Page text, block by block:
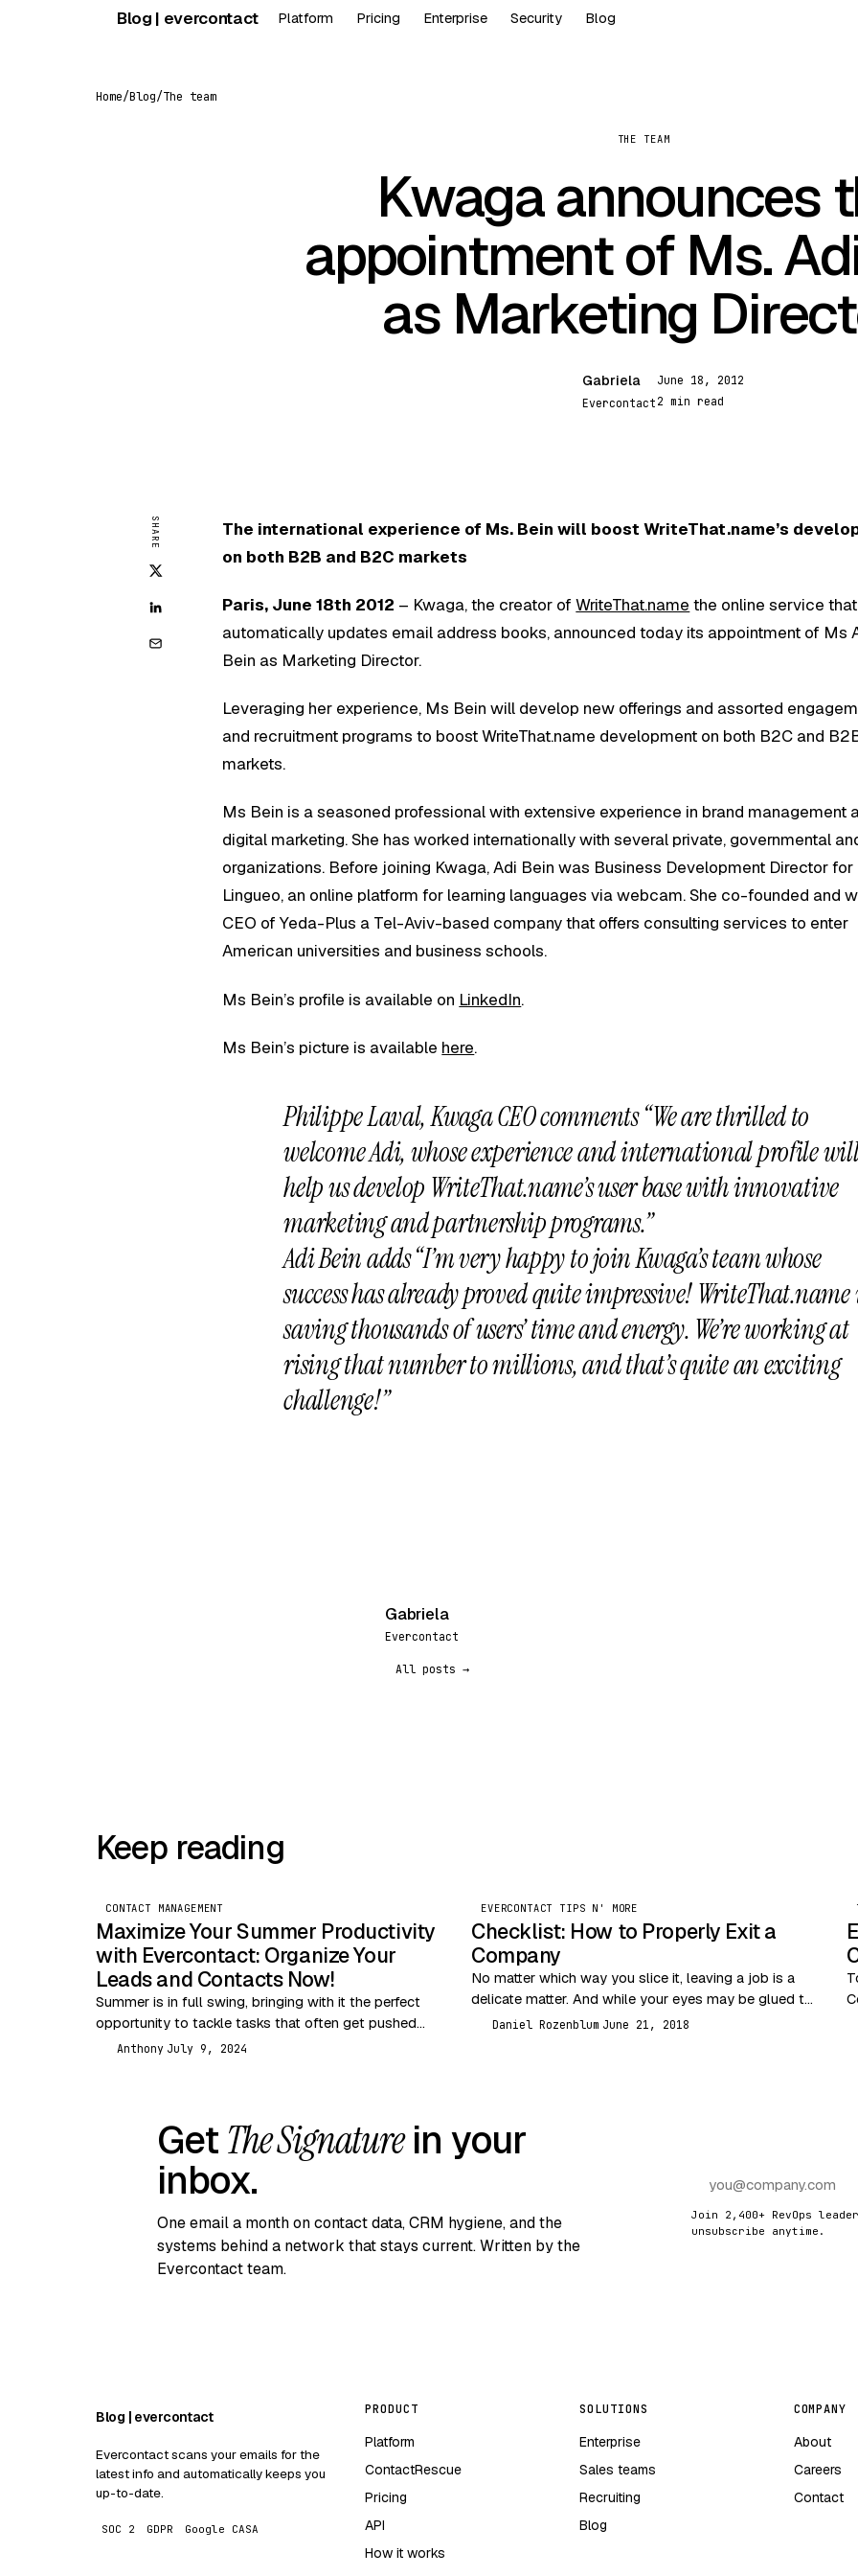
Blog | evercontact Platform Pricing Enterprise Security Blog
Home/Blog/The team
THE TEAM
Kwaga announces
appointment of Ms.
as Marketing
Gabriela
Evercontact
June 18, 2012
2 min read
SHARE
The international experience of Ms. Bein will boost WriteThat.name’s
on both B2B and B2C markets
Paris, June 18th 2012 – Kwaga, the creator ofWriteThat.name the online service that
automatically updates email address books, announced today its appointment of Ms
Bein as Marketing Director.
Leveraging her experience, Ms Bein will develop new offerings and assorted
and recruitment programs to boost WriteThat.name development on both B2C and
markets.
Ms Bein is a seasoned professional with extensive experience in brand management
digital marketing. She has worked internationally with several private, governmental
organizations. Before joining Kwaga, Adi Bein was Business Development Director for
Lingueo, an online platform for learning languages via webcam. She co-founded and
CEO of Yeda-Plus a Tel-Aviv-based company that offers consulting services to enter
American universities and business schools.
Ms Bein’s profile is available on LinkedIn.
Ms Bein’s picture is available here.
Philippe Laval, Kwaga CEO comments “We are thrilled to
welcome Adi, whose experience and international profile
help us develop WriteThat.name’s user base with innovative
marketing and partnership programs.”
Adi Bein adds “I’m very happy to join Kwaga’s team whose
success has already proved quite impressive! WriteThat.name
saving thousands of users’ time and energy. We’re working at
rising that number to millions, and that’s quite an exciting
challenge!”
Gabriela
Evercontact
All posts →
Keep reading
CONTACT MANAGEMENT
Maximize Your Summer Productivity
with Evercontact: Organize Your
Leads and Contacts Now!
Summer is in full swing, bringing with it the perfect
opportunity to tackle tasks that often get pushed
aside during busier months. One of…
Anthony July 9, 2024
EVERCONTACT TIPS N' MORE
Checklist: How to Properly Exit a
Company
No matter which way you slice it, leaving a job is a
delicate matter. And while your eyes may be glued to
the future,…
Daniel Rozenblum June 21, 2018
GetThe Signaturein your
inbox.
One email a month on contact data, CRM hygiene, and the
systems behind a network that stays current. Written by the
Evercontact team.
Join 2,400+ RevOps
unsubscribe anytime.
Blog | evercontact
Evercontact scans your emails for the
latest info and automatically keeps you
up-to-date.
SOC 2 GDPR Google CASA
PRODUCT
Platform
ContactRescue
Pricing
API
How it works
SOLUTIONS
Enterprise
Sales teams
Recruiting
Blog
COMPANY
About
Careers
Contact